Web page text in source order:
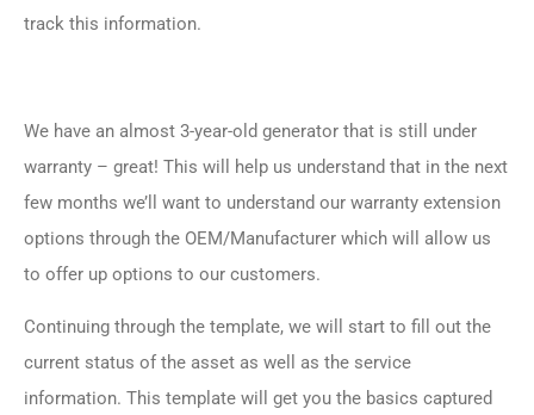
track this information.
We have an almost 3-year-old generator that is still under
warranty – great! This will help us understand that in the next
few months we’ll want to understand our warranty extension
options through the OEM/Manufacturer which will allow us
to offer up options to our customers.
Continuing through the template, we will start to fill out the
current status of the asset as well as the service
information. This template will get you the basics captured